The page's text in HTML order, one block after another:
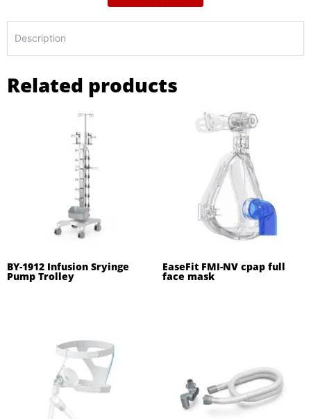
Description
Related products
BY-1912 Infusion Sryinge
Pump Trolley
EaseFit FMI-NV cpap full
face mask